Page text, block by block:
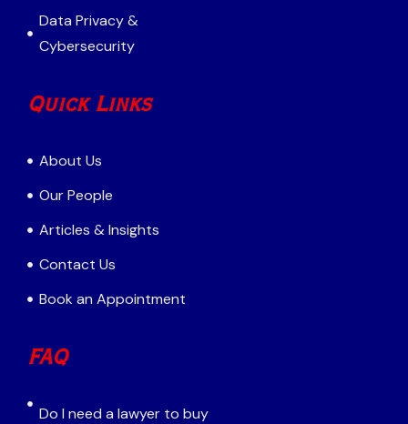
Data Privacy &
Cybersecurity
Quick Links
About Us
Our People
Articles & Insights
Contact Us
Book an Appointment
FAQ
Do I need a lawyer to buy